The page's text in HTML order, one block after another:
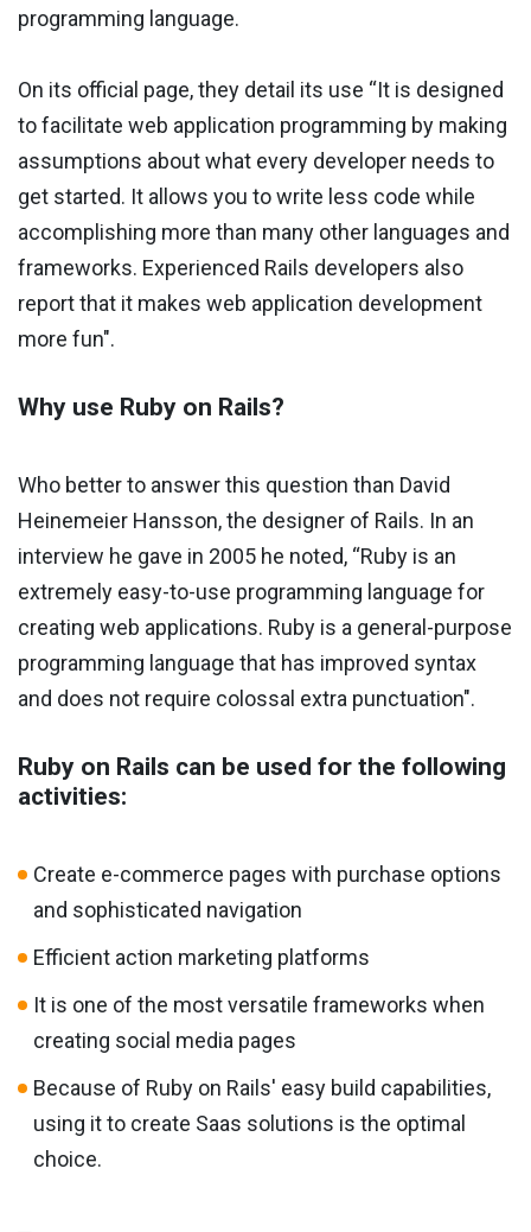
programming language.
On its official page, they detail its use “It is designed
to facilitate web application programming by making
assumptions about what every developer needs to
get started. It allows you to write less code while
accomplishing more than many other languages ​​and
frameworks. Experienced Rails developers also
report that it makes web application development
more fun".
Why use Ruby on Rails?
Who better to answer this question than David
Heinemeier Hansson, the designer of Rails. In an
interview he gave in 2005 he noted, “Ruby is an
extremely easy-to-use programming language for
creating web applications. Ruby is a general-purpose
programming language that has improved syntax
and does not require colossal extra punctuation".
Ruby on Rails can be used for the following
activities:
Create e-commerce pages with purchase options
and sophisticated navigation
Efficient action marketing platforms
It is one of the most versatile frameworks when
creating social media pages
Because of Ruby on Rails' easy build capabilities,
using it to create Saas solutions is the optimal
choice.